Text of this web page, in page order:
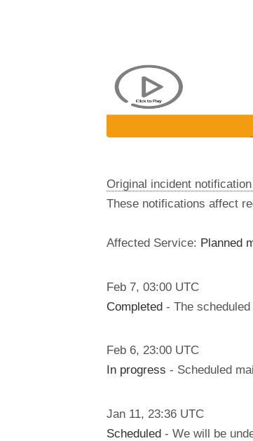
Original incident
These notifications affect
Affected Service: Planned
Feb 7, 03:00 UTC
Completed - The
Feb 6, 23:00 UTC
In progress - Scheduled
Jan 11, 23:36 UTC
Scheduled - We will be